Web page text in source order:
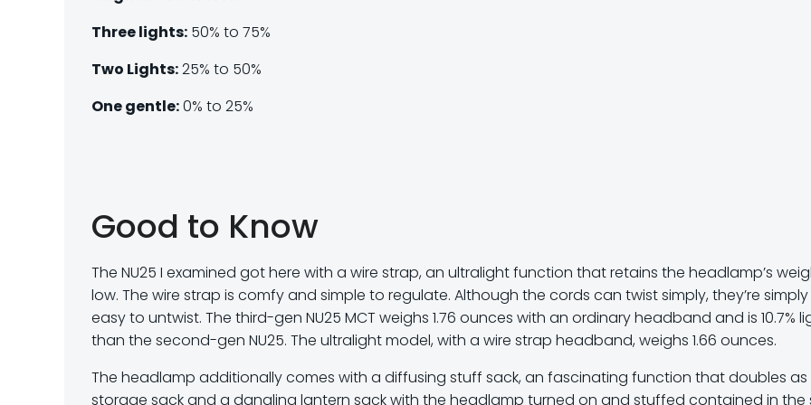
Three lights: 50% to 75%
Two Lights:25% to 50%
One gentle:0% to 25%
Good to Know
The NU25 I examined got here with a wire strap, an ultralight function that retains the headlamp’s
low. The wire strap is comfy and simple to regulate. Although the cords can twist simply, they’re
easy to untwist. The third-gen NU25 MCT weighs 1.76 ounces with an ordinary headband and is 10.7%
than the second-gen NU25. The ultralight model, with a wire strap headband, weighs 1.66 ounces.
The headlamp additionally comes with a diffusing stuff sack, an fascinating function that doubles as
storage sack and a dangling lantern sack with the headlamp turned on and stuffed contained in the